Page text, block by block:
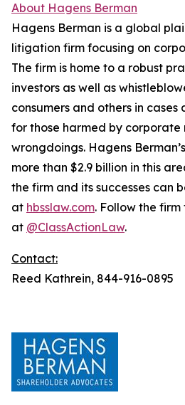
About Hagens Berman
Hagens Berman is a global
litigation firm focusing on
The firm is home to a robust
investors as well as
consumers and others in
for those harmed by
wrongdoings. Hagens
more than $2.9 billion in this
the firm and its successes can
at hbsslaw.com. Follow the
at @ClassActionLaw.
Contact:
Reed Kathrein, 844-916-0895